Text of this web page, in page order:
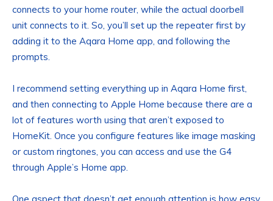
connects to your home router, while the actual doorbell
unit connects to it. So, you’ll set up the repeater first by
adding it to the Aqara Home app, and following the
prompts.
I recommend setting everything up in Aqara Home first,
and then connecting to Apple Home because there are a
lot of features worth using that aren’t exposed to
HomeKit. Once you configure features like image masking
or custom ringtones, you can access and use the G4
through Apple’s Home app.